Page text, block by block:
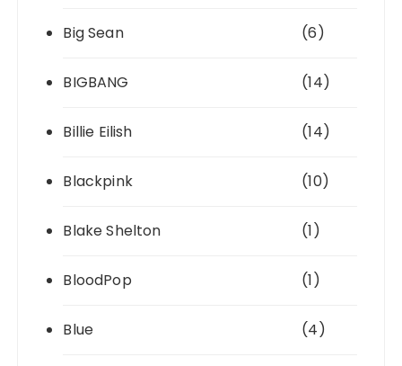
Big Sean (6)
BIGBANG (14)
Billie Eilish (14)
Blackpink (10)
Blake Shelton (1)
BloodPop (1)
Blue (4)